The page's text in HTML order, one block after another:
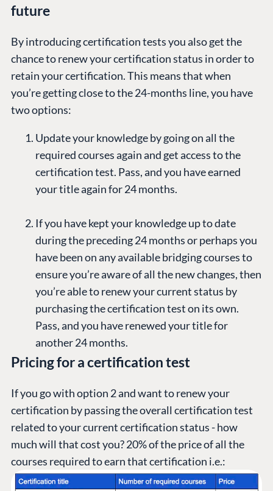
future
By introducing certification tests you also get the
chance to renew your certification status in order to
retain your certification. This means that when
you’re getting close to the 24-months line, you have
two options:
Update your knowledge by going on all the
required courses again and get access to the
certification test. Pass, and you have earned
your title again for 24 months.
If you have kept your knowledge up to date
during the preceding 24 months or perhaps you
have been on any available bridging courses to
ensure you’re aware of all the new changes, then
you’re able to renew your current status by
purchasing the certification test on its own.
Pass, and you have renewed your title for
another 24 months.
Pricing for a certification test
If you go with option 2 and want to renew your
certification by passing the overall certification test
related to your current certification status - how
much will that cost you? 20% of the price of all the
courses required to earn that certification i.e.: